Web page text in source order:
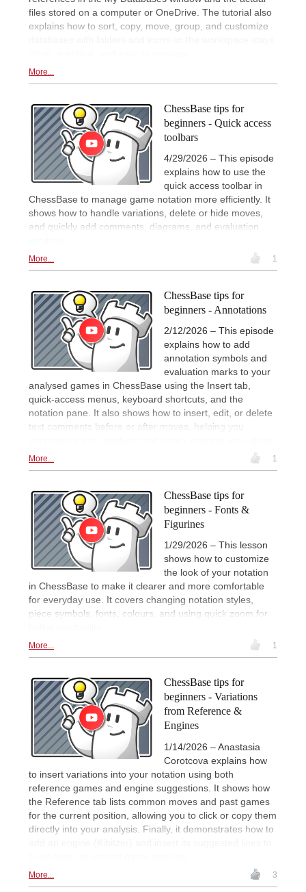
files stored on a computer or OneDrive. The tutorial also
explains how to sort, copy, move, group, and customize
More...
ChessBase tips for
beginners - Quick access
toolbars
4/29/2026 – This episode
explains how to use the
quick access toolbar in
ChessBase to manage game notation more efficiently. It
shows how to handle variations, delete or hide moves,
and quickly add comments, diagrams, and evaluation
More... 1
ChessBase tips for
beginners - Annotations
2/12/2026 – This episode
explains how to add
annotation symbols and
evaluation marks to your
analysed games in ChessBase using the Insert tab,
quick-access menus, keyboard shortcuts, and the
notation pane. It also shows how to insert, edit, or delete
text comments before or after moves, helping you
More... 1
ChessBase tips for
beginners - Fonts &
Figurines
1/29/2026 – This lesson
shows how to customize
the look of your notation
in ChessBase to make it clearer and more comfortable
for everyday use. It covers changing notation styles,
piece symbols, fonts, colours, and using quick zoom for
More... 1
ChessBase tips for
beginners - Variations
from Reference &
Engines
1/14/2026 – Anastasia
Corotcova explains how
to insert variations into your notation using both
reference games and engine suggestions. It shows how
the Reference tab lists common moves and past games
for the current position, allowing you to click or copy them
directly into your analysis. Finally, it demonstrates how to
More... 3